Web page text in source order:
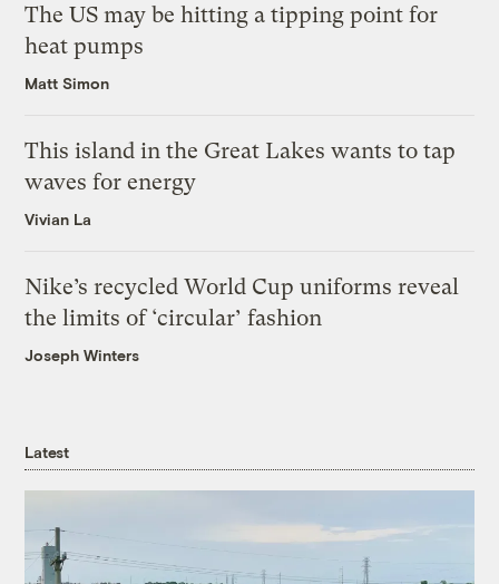
The US may be hitting a tipping point for
heat pumps
Matt Simon
This island in the Great Lakes wants to tap
waves for energy
Vivian La
Nike’s recycled World Cup uniforms reveal
the limits of ‘circular’ fashion
Joseph Winters
Latest